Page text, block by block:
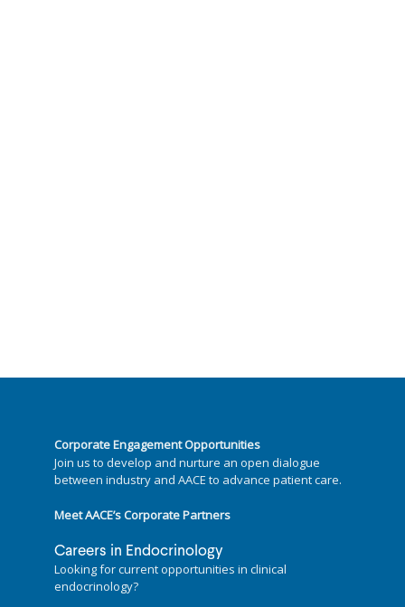
Corporate Engagement Opportunities
Join us to develop and nurture an open dialogue
between industry and AACE to advance patient care.
Meet AACE’s Corporate Partners
Careers in Endocrinology
Looking for current opportunities in clinical
endocrinology?